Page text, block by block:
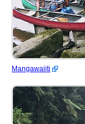
Mangawaiiti